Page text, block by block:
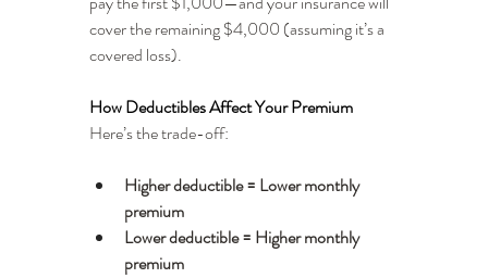
cover the remaining $4,000 (assuming it’s a
covered loss).
How Deductibles Affect Your Premium
Here’s the trade-off:
Higher deductible = Lower monthly
premium
Lower deductible = Higher monthly
premium